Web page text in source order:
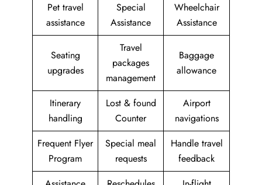
Pet travel
assistance
Special
Assistance
Wheelchair
Assistance
Seating
upgrades
Travel
packages
management
Baggage
allowance
Itinerary
handling
Lost & found
Counter
Airport
navigations
Frequent Flyer
Program
Special meal
requests
Handle travel
feedback